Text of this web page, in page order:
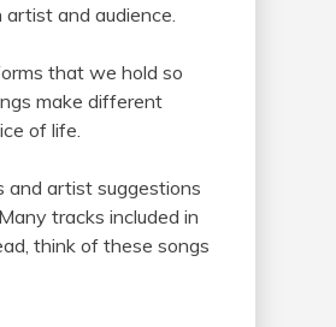
and audience.
that we hold so
make different
of life.
and artist suggestions
tracks included in
think of these songs